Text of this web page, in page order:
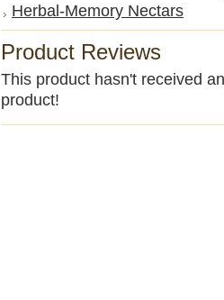
Herbal-Memory Nectars
Product Reviews
This product hasn't received
product!